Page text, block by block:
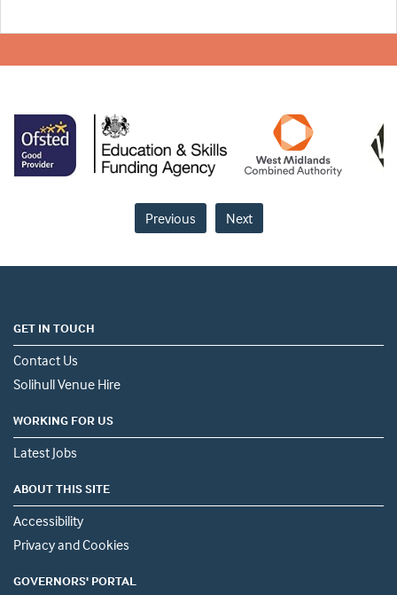
Previous Next
GET IN TOUCH
Contact Us
Solihull Venue Hire
WORKING FOR US
Latest Jobs
ABOUT THIS SITE
Accessibility
Privacy and Cookies
GOVERNORS' PORTAL